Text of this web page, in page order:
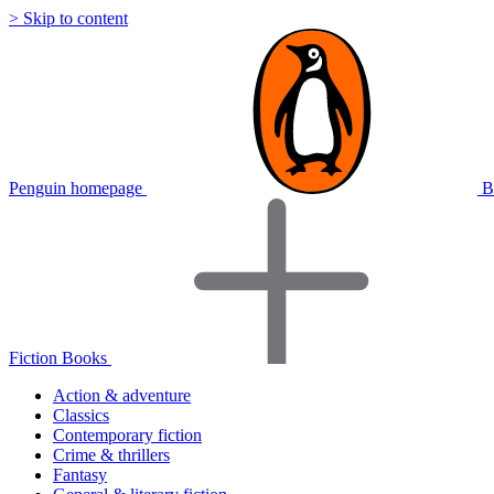
> Skip to content
Penguin homepage
Fiction Books
Action & adventure
Classics
Contemporary fiction
Crime & thrillers
Fantasy